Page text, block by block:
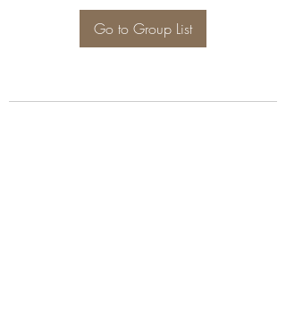
Go to Group List